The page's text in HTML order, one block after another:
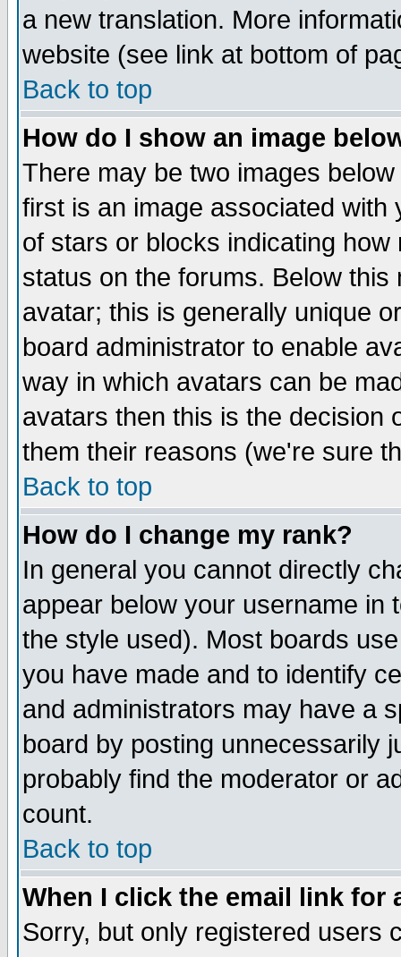
a new translation. More
website (see link at bottom of
Back to top
How do I show an image
There may be two images
first is an image associated
of stars or blocks indicating
status on the forums. Below
avatar; this is generally unique
board administrator to enable
way in which avatars can be
avatars then this is the decision
them their reasons (we're sure
Back to top
How do I change my rank?
In general you cannot directly
appear below your username in
the style used). Most boards
you have made and to identify
and administrators may have a
board by posting unnecessarily
probably find the moderator or
count.
Back to top
When I click the email link for
Sorry, but only registered users